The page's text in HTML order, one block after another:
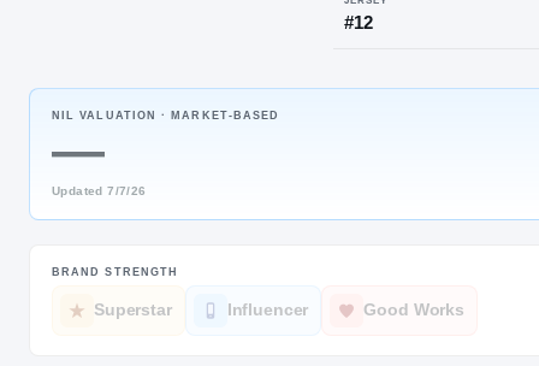
NIL VALUATION · MARKET-BASED
—
Updated7/7/26
BRAND STRENGTH
Superstar Influencer Good Works